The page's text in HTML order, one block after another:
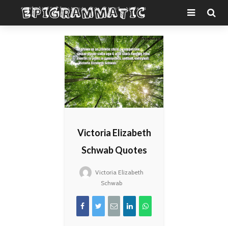
Victoria Elizabeth
Schwab Quotes
Victoria Elizabeth
Schwab